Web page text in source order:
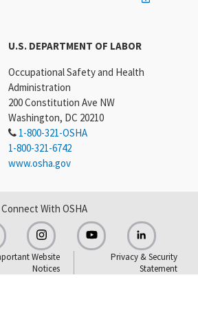
U.S. DEPARTMENT OF LABOR
Occupational Safety and Health
Administration
200 Constitution Ave NW
Washington, DC 20210
1-800-321-OSHA
1-800-321-6742
www.osha.gov
Connect With OSHA
Website
Notices
Privacy & Security
Statement